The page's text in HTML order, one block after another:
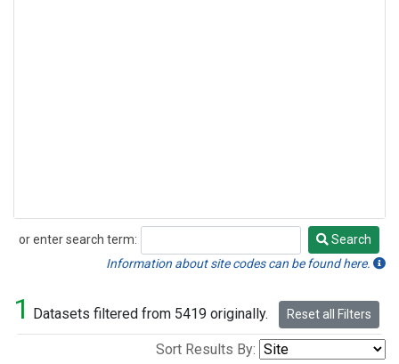
or enter search term:
Search
Search
Information about site codes can be found here.
1 Datasets filtered from 5419 originally. Reset all Filters
Sort Results By: